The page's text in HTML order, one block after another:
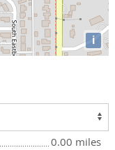
i
0.00 miles